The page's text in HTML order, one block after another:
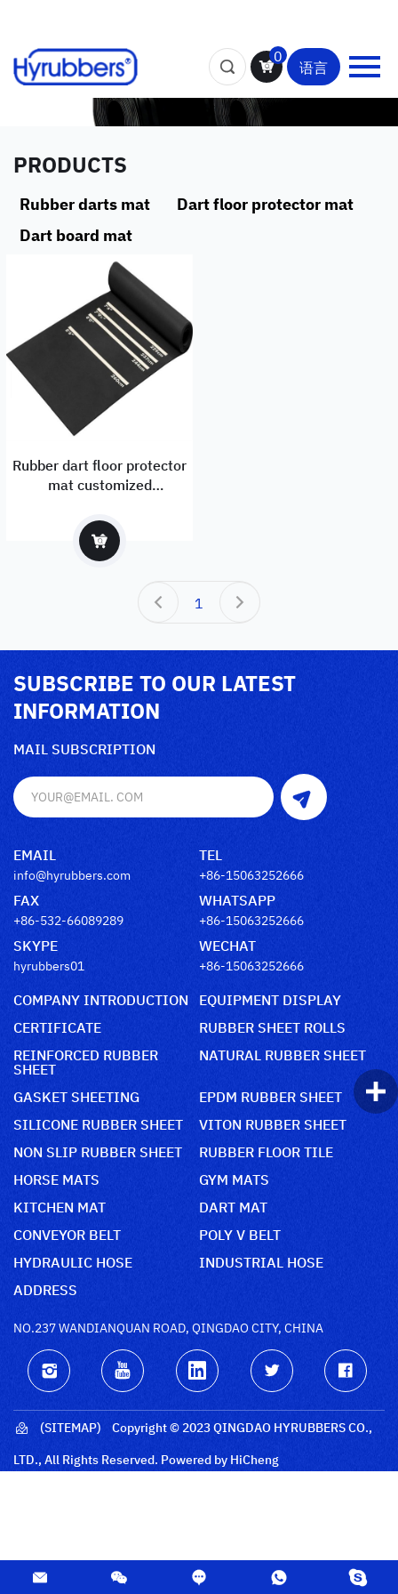
0
语言
PRODUCTS
Rubber darts mat
Dart floor protector mat
Dart board mat
Rubber dart floor protector
mat customized
1
SUBSCRIBE TO OUR LATEST
INFORMATION
MAIL SUBSCRIPTION
EMAIL
info@hyrubbers.com
TEL
+86-15063252666
FAX
+86-532-66089289
WHATSAPP
+86-15063252666
SKYPE
hyrubbers01
WECHAT
+86-15063252666
COMPANY INTRODUCTION
EQUIPMENT DISPLAY
CERTIFICATE
RUBBER SHEET ROLLS
REINFORCED RUBBER
SHEET
NATURAL RUBBER SHEET
GASKET SHEETING
EPDM RUBBER SHEET
SILICONE RUBBER SHEET
VITON RUBBER SHEET
NON SLIP RUBBER SHEET
RUBBER FLOOR TILE
HORSE MATS
GYM MATS
KITCHEN MAT
DART MAT
CONVEYOR BELT
POLY V BELT
HYDRAULIC HOSE
INDUSTRIAL HOSE
ADDRESS
NO.237 WANDIANQUAN ROAD, QINGDAO CITY, CHINA
(SITEMAP)
Copyright © 2023 QINGDAO HYRUBBERS CO.,
LTD., All Rights Reserved. Powered by HiCheng